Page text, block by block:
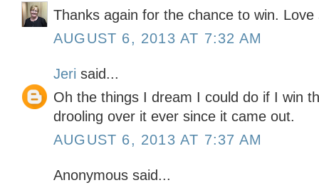
Thanks again for the chance to win.
AUGUST 6, 2013 AT 7:32 AM
Jeri said...
Oh the things I dream I could do if I win
drooling over it ever since it came out.
AUGUST 6, 2013 AT 7:37 AM
Anonymous said...